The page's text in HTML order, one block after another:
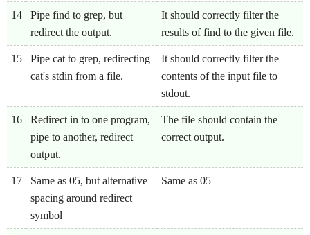
14
Pipe find to grep, but
redirect the output.
It should correctly filter the
results of find to the given file.
15
Pipe cat to grep, redirecting
cat's stdin from a file.
It should correctly filter the
contents of the input file to
stdout.
16
Redirect in to one program,
pipe to another, redirect
output.
The file should contain the
correct output.
17
Same as 05, but alternative
spacing around redirect
symbol
Same as 05